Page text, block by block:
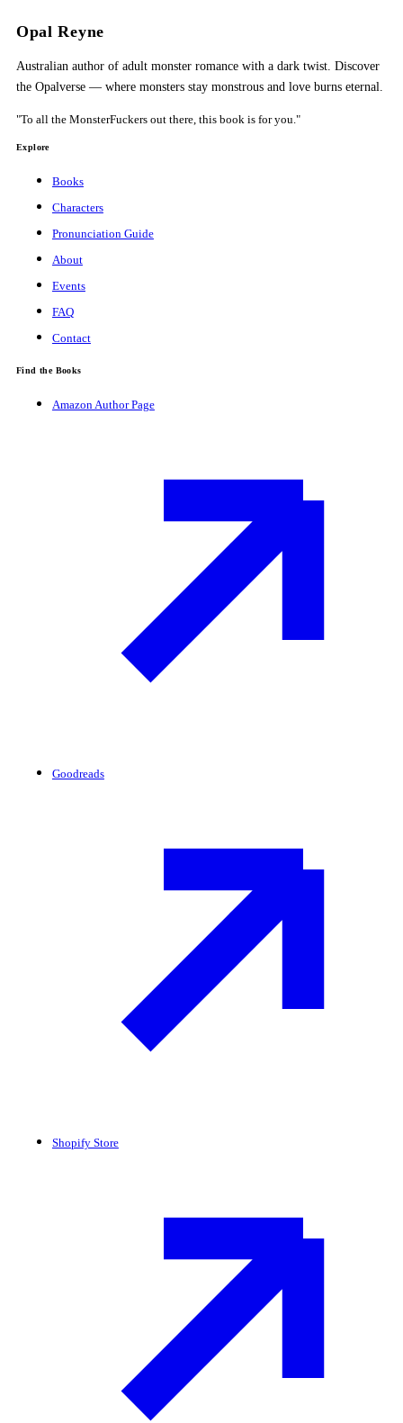
Opal Reyne
Australian author of adult monster romance with a dark twist. Discover
the Opalverse — where monsters stay monstrous and love burns eternal.
"To all the MonsterFuckers out there, this book is for you."
Explore
Books
Characters
Pronunciation Guide
About
Events
FAQ
Contact
Find the Books
Amazon Author Page
Goodreads
Shopify Store